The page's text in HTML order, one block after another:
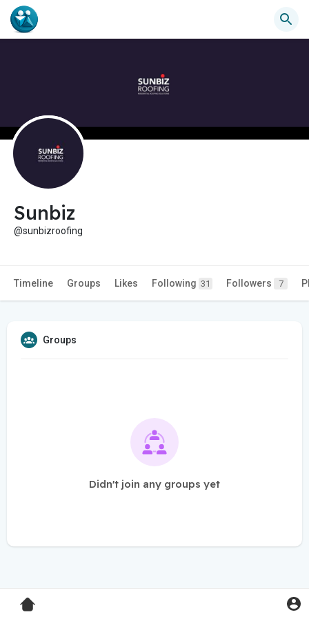
Sunbiz
@sunbizroofing
Timeline Groups Likes Following 31 Followers 7
Groups
Didn't join any groups yet